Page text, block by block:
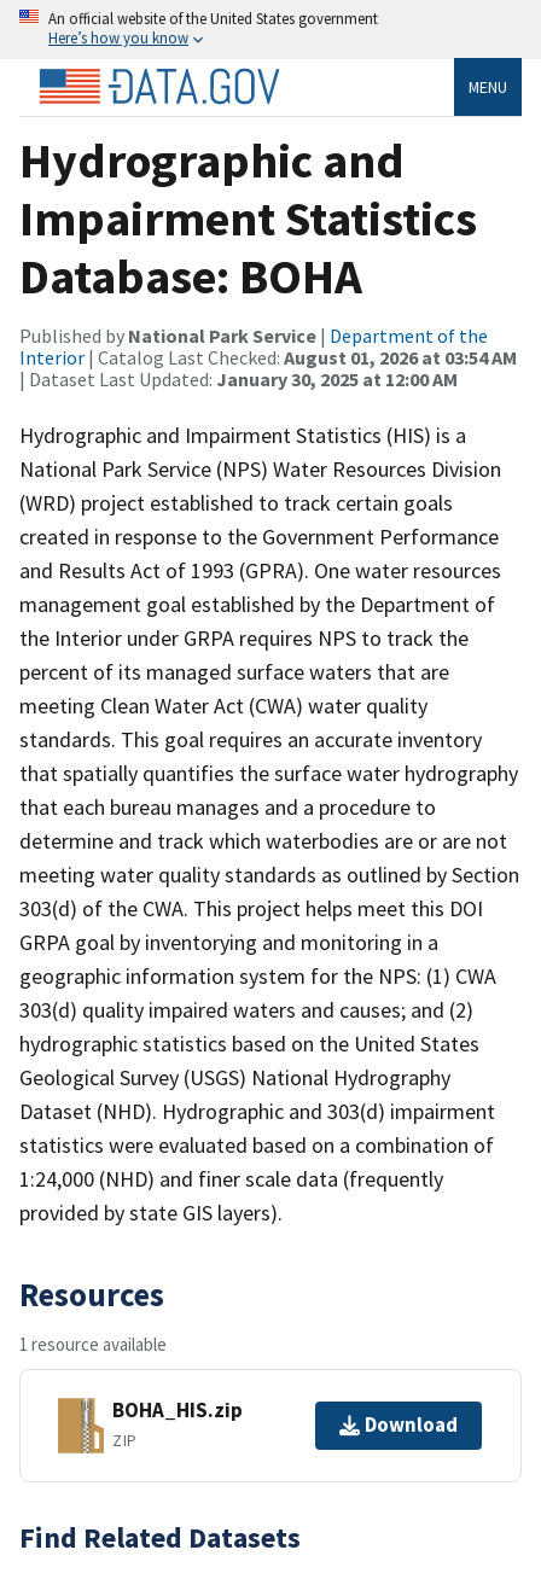
An official website of the United States government
Here’s how you know
MENU
Hydrographic and
Impairment Statistics
Database: BOHA
Published by National Park Service | Department of the
Interior | Catalog Last Checked: August 01, 2026 at 03:54 AM
| Dataset Last Updated: January 30, 2025 at 12:00 AM
Hydrographic and Impairment Statistics (HIS) is a
National Park Service (NPS) Water Resources Division
(WRD) project established to track certain goals
created in response to the Government Performance
and Results Act of 1993 (GPRA). One water resources
management goal established by the Department of
the Interior under GRPA requires NPS to track the
percent of its managed surface waters that are
meeting Clean Water Act (CWA) water quality
standards. This goal requires an accurate inventory
that spatially quantifies the surface water hydrography
that each bureau manages and a procedure to
determine and track which waterbodies are or are not
meeting water quality standards as outlined by Section
303(d) of the CWA. This project helps meet this DOI
GRPA goal by inventorying and monitoring in a
geographic information system for the NPS: (1) CWA
303(d) quality impaired waters and causes; and (2)
hydrographic statistics based on the United States
Geological Survey (USGS) National Hydrography
Dataset (NHD). Hydrographic and 303(d) impairment
statistics were evaluated based on a combination of
1:24,000 (NHD) and finer scale data (frequently
provided by state GIS layers).
Resources
1 resource available
BOHA_HIS.zip
ZIP
Download
Find Related Datasets